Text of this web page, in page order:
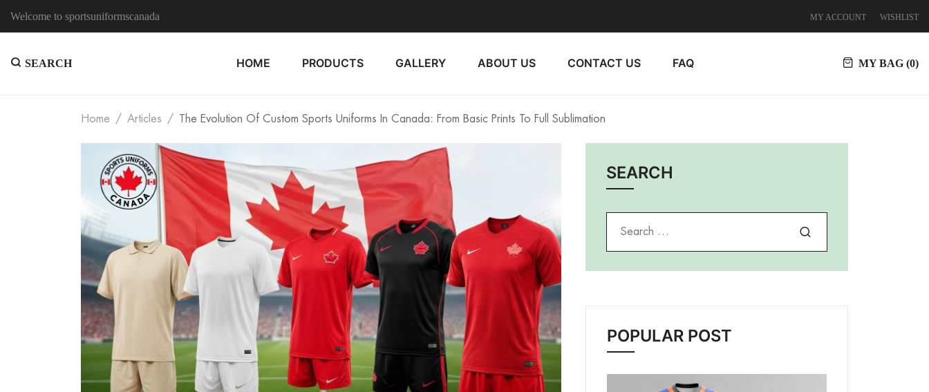
Welcome to sportsuniformscanada MY ACCOUNT WISHLIST
SEARCH HOME PRODUCTS GALLERY ABOUT US CONTACT US FAQ MY BAG (0)
Home Articles The Evolution Of Custom Sports Uniforms In Canada: From Basic Prints To Full Sublimation
SEARCH
POPULAR POST